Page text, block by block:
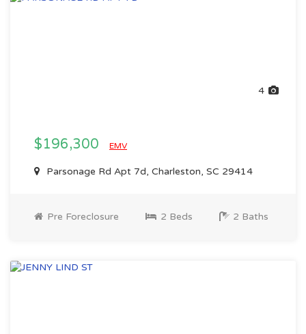
4
$196,300 EMV
Parsonage Rd Apt 7d, Charleston, SC 29414
Pre Foreclosure 2 Beds 2 Baths